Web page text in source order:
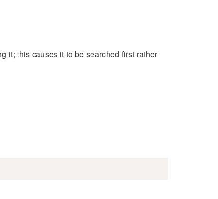
it; this causes it to be searched first rather